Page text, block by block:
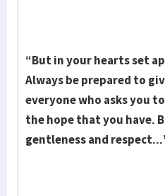
“But in your hearts set
Always be prepared to
everyone who asks you
the hope that you have.
gentleness and